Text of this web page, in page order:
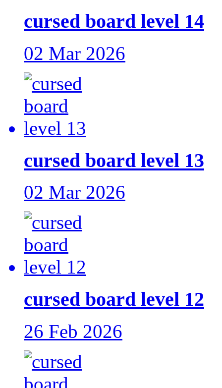
cursed board level 14
02 Mar 2026
cursed board level 13
02 Mar 2026
cursed board level 12
26 Feb 2026